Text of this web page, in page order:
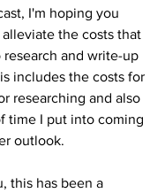
I'm hoping you
the costs that
and write-up
includes the costs for
researching and also
time I put into coming
outlook.
this has been a